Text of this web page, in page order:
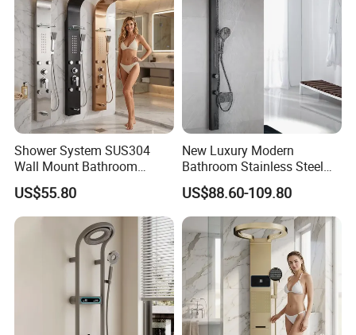
Shower System SUS304
Wall Mount Bathroom
Showers Column with Shelf
Shower Panels
US$55.80
New Luxury Modern
Bathroom Stainless Steel
Multi-Function Wall Shower
Panel
US$88.60-109.80